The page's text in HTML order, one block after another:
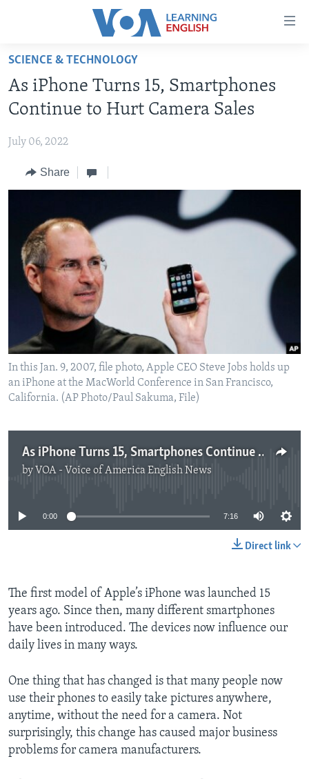
Accessibility
Skip
main
content
to
Navigation
Skip
Search
ABOUT LEARNING ENGLISH
ADVANCED LEVEL
US HISTORY
FOLLOW US
Languages
SCIENCE & TECHNOLOGY
As iPhone Turns 15, Smartphones
Continue to Hurt Camera Sales
July 06, 2022
Share
In this Jan. 9, 2007, file photo, Apple CEO Steve Jobs holds up
an iPhone at the MacWorld Conference in San Francisco,
California. (AP Photo/Paul Sakuma, File)
As iPhone Turns 15, Smartphones Continue to Hurt Camera Sales
by VOA - Voice of America English News
No media source currently available
0:00 7:16
Direct link
The first model of Apple’s iPhone was launched 15
years ago. Since then, many different smartphones
have been introduced. The devices now influence our
daily lives in many ways.
One thing that has changed is that many people now
use their phones to easily take pictures anywhere,
anytime, without the need for a camera. Not
surprisingly, this change has caused major business
problems for camera manufacturers.